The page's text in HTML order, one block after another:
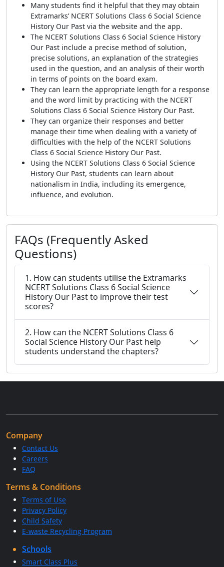
Many students find it helpful that they may obtain
Extramarks’ NCERT Solutions Class 6 Social Science
History Our Past via the website and the app.
The NCERT Solutions Class 6 Social Science History
Our Past include a precise method of solution,
precise solutions, an explanation of the strategies
used in the question, and an analysis of their worth
in terms of points on the board exam.
They can learn the appropriate length for a response
and the word limit by practicing with the NCERT
Solutions Class 6 Social Science History Our Past.
They can organize their responses and better
manage their time when dealing with a variety of
difficulties with the help of the NCERT Solutions
Class 6 Social Science History Our Past.
Using the NCERT Solutions Class 6 Social Science
History Our Past, students can learn about
nationalism in India, including its emergence,
influence, and evolution.
FAQs (Frequently Asked
Questions)
1. How can students utilise the Extramarks
NCERT Solutions Class 6 Social Science
History Our Past to improve their test
scores?
2. How can the NCERT Solutions Class 6
Social Science History Our Past help
students understand the chapters?
Company
Contact Us
Careers
FAQ
Terms & Conditions
Terms of Use
Privacy Policy
Child Safety
E-waste Recycling Program
Schools
Smart Class Plus